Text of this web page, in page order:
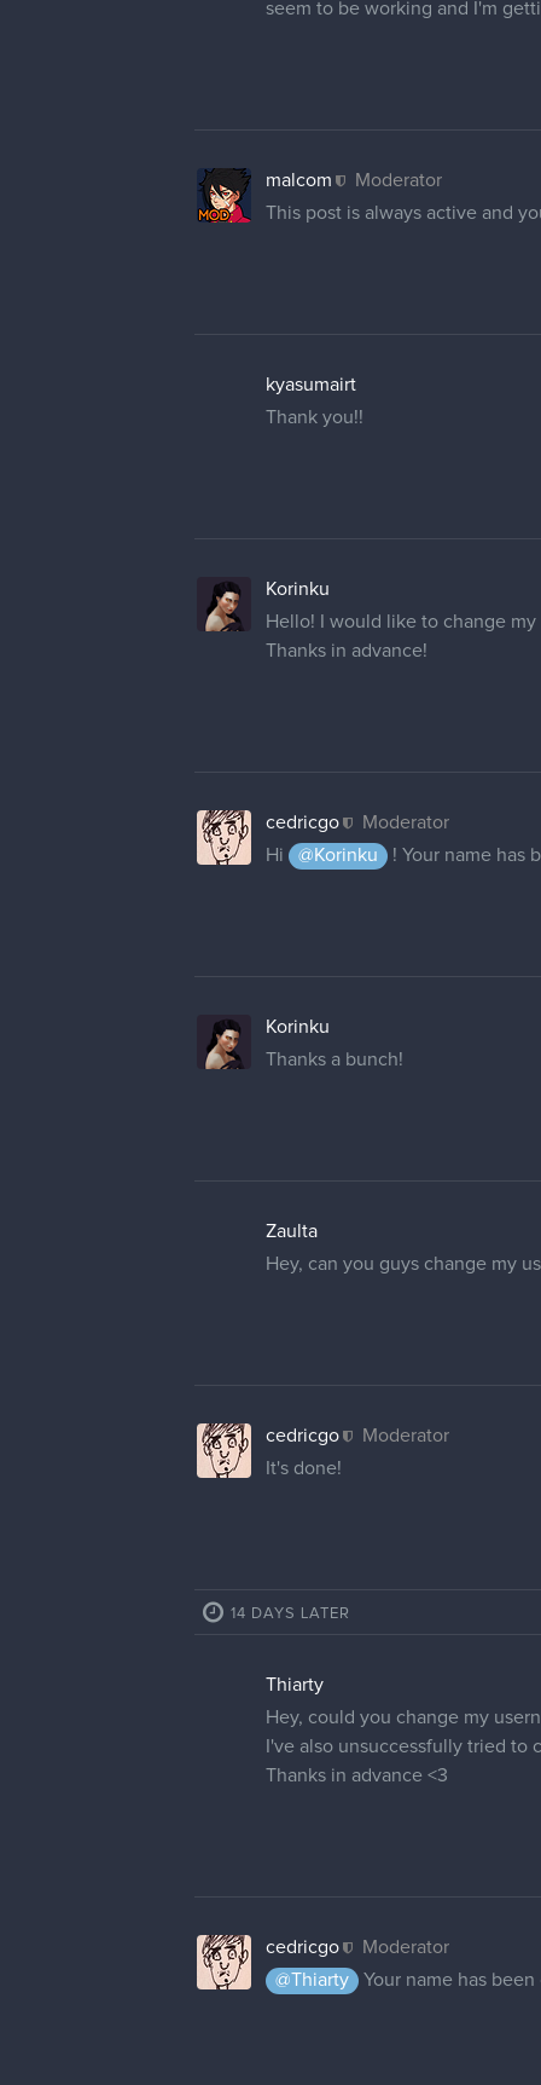
seem to be working and I'm
malcom
Moderator
This post is always active and
kyasumairt
Thank you!!
Korinku
Hello! I would like to change
Thanks in advance!
cedricgo
Moderator
Hi
@Korinku ! Your name has
Korinku
Thanks a bunch!
Zaulta
Hey, can you guys change my
cedricgo
Moderator
It's done!
14 DAYS LATER
Thiarty
Hey, could you change my
I've also unsuccessfully tried to
Thanks in advance <3
cedricgo
Moderator
@Thiarty
Your name has